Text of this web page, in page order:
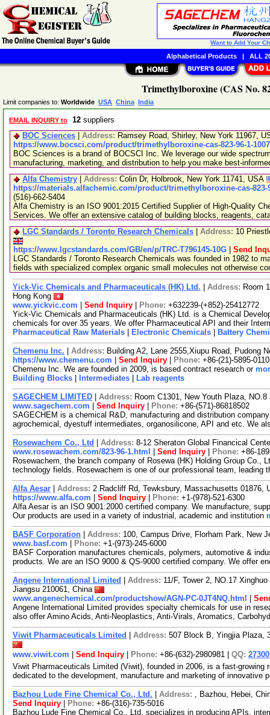
Trimethylboroxine (CAS No.
Limit companies to: Worldwide USA China India
EMAIL INQUIRY to 12 suppliers
BOC Sciences
Address: Ramsey Road, Shirley, New York 11967,
https://www.bocsci.com/product/trimethylboroxine-cas-823-96-1-
BOC Sciences is a brand of BOCSCI Inc. We leverage our wide
manufacturing, marketing, and distribution to help you make best-
Alfa Chemistry
Address: Colin Dr, Holbrook, New York 11741, USA
https://materials.alfachemic.com/product/trimethylboroxine-cas-823-
(516)-662-5404
Alfa Chemistry is an ISO 9001:2015 Certified Supplier of High-Quality
Services. We offer an extensive catalog of building blocks, reagents,
LGC Standards / Toronto Research Chemicals
Address: 10
https://www.lgcstandards.com/GB/en/p/TRC-T796145-10G
Send
LGC Standards / Toronto Research Chemicals was founded in 1982 to
fields with specialized complex organic small molecules not otherwise
Yick-Vic Chemicals and Pharmaceuticals (HK) Ltd. Address: Room
Hong Kong
www.yickvic.com
Send Inquiry Phone: +632239-(+852)-25412772
Yick-Vic Chemicals and Pharmaceuticals (HK) Ltd. is a Chemical
chemicals for over 35 years. We offer Pharmaceutical API and their
Pharmaceutical Raw Materials
Electronic Chemicals Battery
Chemenu Inc. Address: Building A2, Lane 2555,Xiupu Road, Pudong
https://www.chemenu.com
Send Inquiry Phone: +86-(21)-5895-0110
Chemenu Inc. We are founded in 2009, is based contract research or
Building Blocks
Intermediates Lab reagents
SAGECHEM LIMITED Address: Room C1301, New Youth Plaza,
www.sagechem.com
Send Inquiry Phone: +86-(571)-86818502
SAGECHEM is a chemical R&D, manufacturing and distribution
agrochemical, dyestuff intermediates, organosilicone, API and etc. We
Rosewachem Co., Ltd Address: 8-12 Sheraton Global Financical
www.rosewachem.com/823-96-1.html
Send Inquiry Phone: +86-
Rosewachem, the branch company of Rosewa (HK) Holding Group Co.,
technology fields. Rosewachem is one of our professional team, leading
Alfa Aesar Address: 2 Radcliff Rd, Tewksbury, Massachusetts 01876,
https://www.alfa.com
Send Inquiry Phone: +1-(978)-521-6300
Alfa Aesar is an ISO 9001:2000 certified company. We manufacture,
Our products are used in a variety of industrial, academic and institution
BASF Corporation Address: 100, Campus Drive, Florham Park, New
www.basf.com
Phone: +1-(973)-245-6000
BASF Corporation manufactures chemicals, polymers, automotive &
products. We are an ISO 9000 & QS-9000 certified company. We offer
Angene International Limited Address: 11/F, Tower 2, NO.17
Jiangsu 210061, China
www.angenechemical.com/productshow/AGN-PC-0JT4NQ.html
Angene International Limited provides specialty chemicals for use in
also offer Amino Acids, Anti-Neoplastics, Anti-Virals, Aromatics,
Viwit Pharmaceuticals Limited Address: 507 Block B, Yingjia Plaza,
www.viwit.com Send Inquiry Phone: +86-(632)-2980981 | QQ:
Viwit Pharmaceuticals Limited (Viwit), founded in 2006, is a fast-growing
dedicated to the development, manufacture and marketing of innovative
Bazhou Lude Fine Chemical Co., Ltd. Address: , Bazhou, Hebei,
Send Inquiry
Phone: +86-(316)-735-5016
Bazhou Lude Fine Chemical Co., Ltd. specializes in producing APIs,
Want to Add Your
Alphabetical Products| ALL